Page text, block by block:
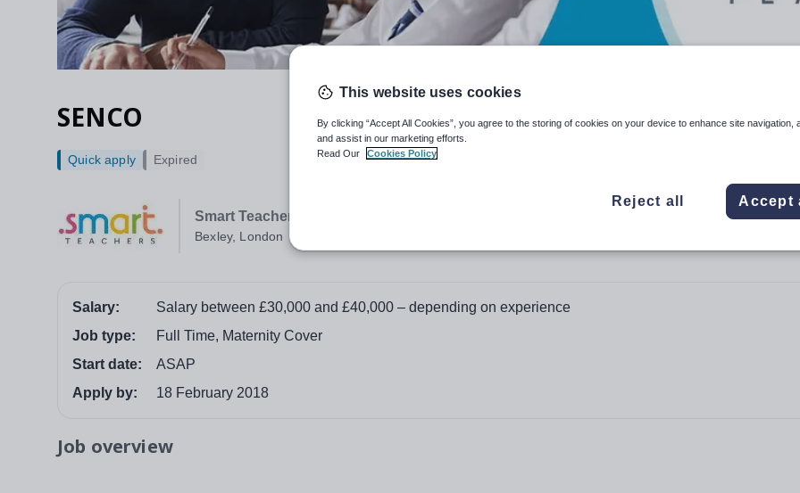
SENCO
Smart Teachers
Bexley, London
Quick apply Expired
Salary:
Salary between £30,000 and £40,000 – depending on experience
Job type:
Full Time, Maternity Cover
Start date:
ASAP
Apply by:
18 February 2018
Job overview
This website uses cookies
By clicking “Accept All Cookies”, you agree to the storing of cookies on your device to enhance site navigation,
and assist in our marketing efforts.
Read Our
Cookies Policy
Reject all Accept